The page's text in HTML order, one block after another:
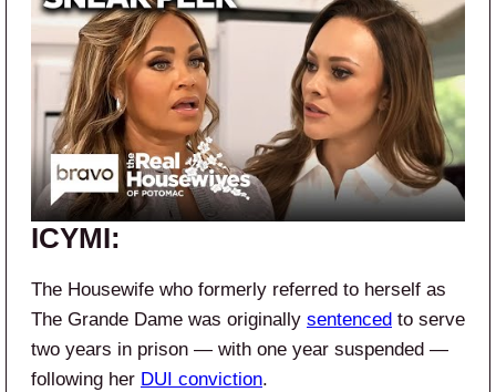
ICYMI:
The Housewife who formerly referred to herself as
The Grande Dame was originally sentenced to serve
two years in prison — with one year suspended —
following her DUI conviction.